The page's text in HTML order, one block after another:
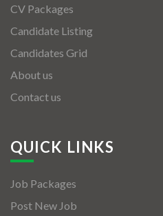
CV Packages
Candidate Listing
Candidates Grid
About us
Contact us
QUICK LINKS
Job Packages
Post New Job